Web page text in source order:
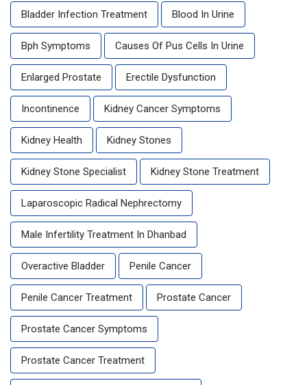
Bladder Infection Treatment Blood In Urine
Bph Symptoms Causes Of Pus Cells In Urine
Enlarged Prostate Erectile Dysfunction
Incontinence Kidney Cancer Symptoms
Kidney Health Kidney Stones
Kidney Stone Specialist Kidney Stone Treatment
Laparoscopic Radical Nephrectomy
Male Infertility Treatment In Dhanbad
Overactive Bladder Penile Cancer
Penile Cancer Treatment Prostate Cancer
Prostate Cancer Symptoms
Prostate Cancer Treatment